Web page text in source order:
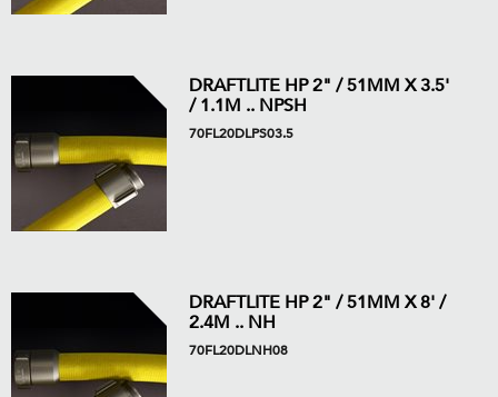
DRAFTLITE HP 2" / 51MM X 3.5'
/ 1.1M .. NPSH
70FL20DLPS03.5
DRAFTLITE HP 2" / 51MM X 8' /
2.4M .. NH
70FL20DLNH08